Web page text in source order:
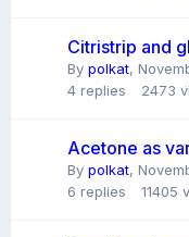
Citristrip and
By polkat,
4 replies 2473
Acetone as
By polkat,
6 replies 11405